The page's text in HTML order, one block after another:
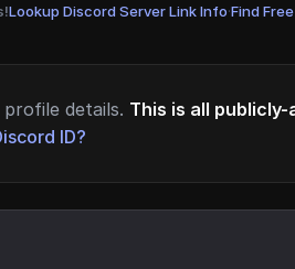
Lookup Discord Server Link Info·Find
details. This is all
ID?